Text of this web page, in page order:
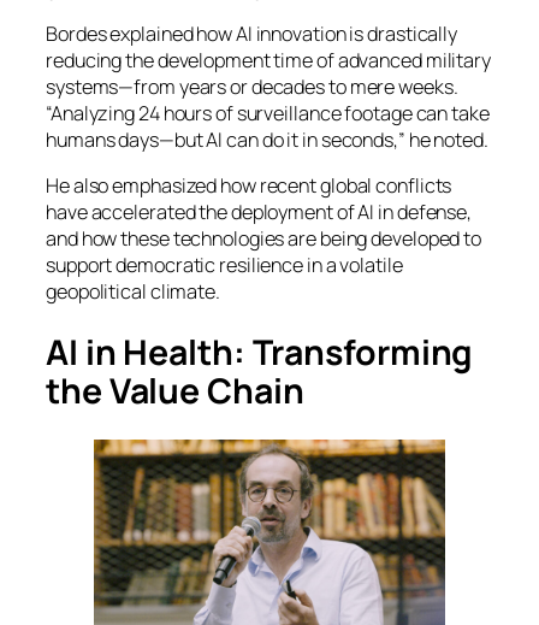
Bordes explained how AI innovation is drastically
reducing the development time of advanced military
systems—from years or decades to mere weeks.
“Analyzing 24 hours of surveillance footage can take
humans days—but AI can do it in seconds,” he noted.
He also emphasized how recent global conflicts
have accelerated the deployment of AI in defense,
and how these technologies are being developed to
support democratic resilience in a volatile
geopolitical climate.
AI in Health: Transforming
the Value Chain